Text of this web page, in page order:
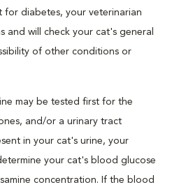
for diabetes, your veterinarian
and will check your cat's general
of other conditions or
may be tested first for the
and/or a urinary tract
in your cat's urine, your
your cat's blood glucose
concentration. If the blood